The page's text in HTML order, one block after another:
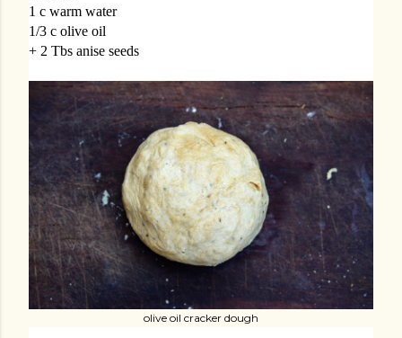
1 c warm water
1/3 c olive oil
+ 2 Tbs anise seeds
olive oil cracker dough